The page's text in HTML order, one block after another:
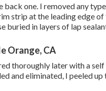
back one. I removed any
strip at the leading edge
buried in layers of lap
Orange, CA
thoroughly later with a
and eliminated, I peeled